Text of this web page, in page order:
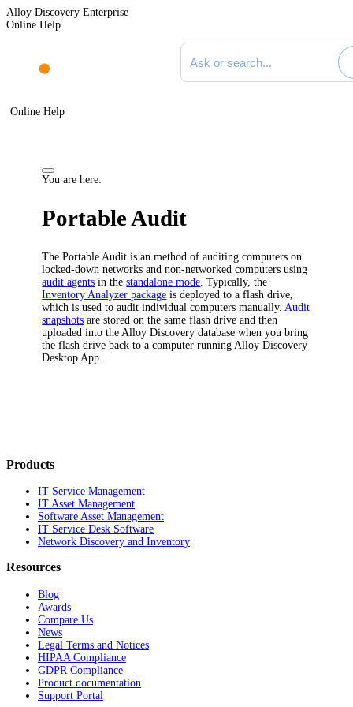
Alloy Discovery Enterprise
Online Help
Search documentation
Online Help
You are here:
Portable Audit
The Portable Audit is an method of auditing computers on
locked-down networks and non-networked computers using
audit agents in thestandalone mode . Typically, the
Inventory Analyzer package is deployed to a flash drive,
which is used to audit individual computers manually. Audit
snapshots are stored on the same flash drive and then
uploaded into the Alloy Discoverydatabase when you bring
the flash drive back to a computer running Alloy Discovery
Desktop App
Products
IT Service Management
IT Asset Management
Software Asset Management
IT Service Desk Software
Network Discovery and Inventory
Resources
Blog
Awards
Compare Us
News
Legal Terms and Notices
HIPAA Compliance
GDPR Compliance
Product documentation
Support Portal